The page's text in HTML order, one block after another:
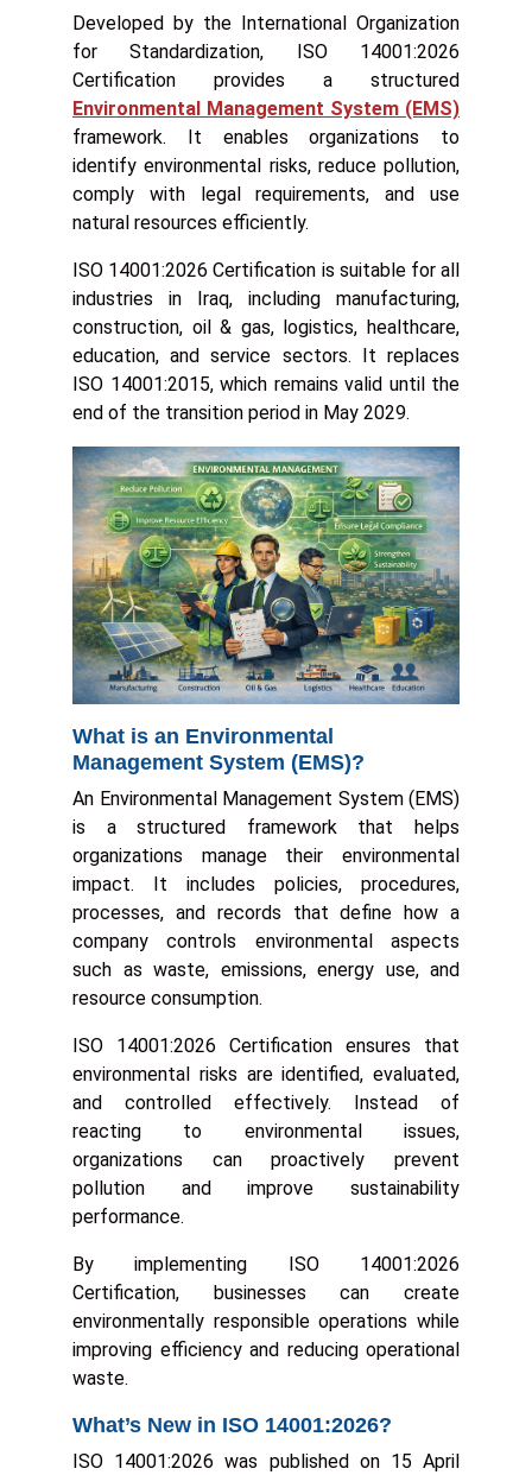
Developed by the International Organization
for Standardization, ISO 14001:2026
Certification provides a structured
Environmental Management System (EMS)
framework. It enables organizations to
identify environmental risks, reduce pollution,
comply with legal requirements, and use
natural resources efficiently.
ISO 14001:2026 Certification is suitable for all
industries in Iraq, including manufacturing,
construction, oil & gas, logistics, healthcare,
education, and service sectors. It replaces
ISO 14001:2015, which remains valid until the
end of the transition period in May 2029.
What is an Environmental
Management System (EMS)?
An Environmental Management System (EMS)
is a structured framework that helps
organizations manage their environmental
impact. It includes policies, procedures,
processes, and records that define how a
company controls environmental aspects
such as waste, emissions, energy use, and
resource consumption.
ISO 14001:2026 Certification ensures that
environmental risks are identified, evaluated,
and controlled effectively. Instead of
reacting to environmental issues,
organizations can proactively prevent
pollution and improve sustainability
performance.
By implementing ISO 14001:2026
Certification, businesses can create
environmentally responsible operations while
improving efficiency and reducing operational
waste.
What’s New in ISO 14001:2026?
ISO 14001:2026 was published on 15 April